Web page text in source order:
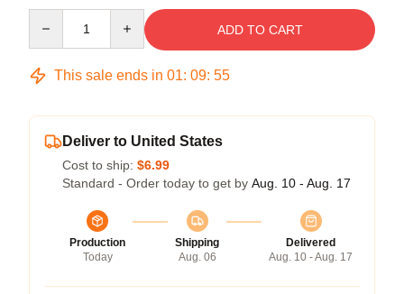
ADD TO CART
This sale ends in 01: 09: 54
Deliver to United States
Cost to ship: $6.99
Standard - Order today to get by Aug. 10 - Aug. 17
Production
Today
Shipping
Aug. 06
Delivered
Aug. 10 - Aug. 17